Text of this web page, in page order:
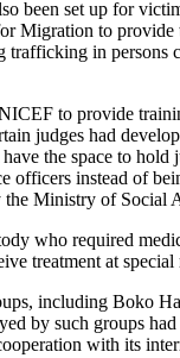
been set up for
Migration to provide
trafficking in
to provide
judges had
the space to hold
officers instead of
Ministry of Social
who required
treatment at
including Boko
by such groups
with its